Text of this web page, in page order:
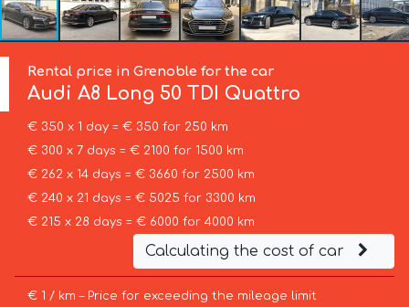
Rental price in Grenoble for the car
Audi A8 Long 50 TDI Quattro
€ 350 x 1 day = € 350 for 250 km
€ 300 x 7 days = € 2100 for 1500 km
€ 262 x 14 days = € 3660 for 2500 km
€ 240 x 21 days = € 5025 for 3300 km
€ 215 x 28 days = € 6000 for 4000 km
Calculating the cost of car
€ 1 / km – Price for exceeding the mileage limit